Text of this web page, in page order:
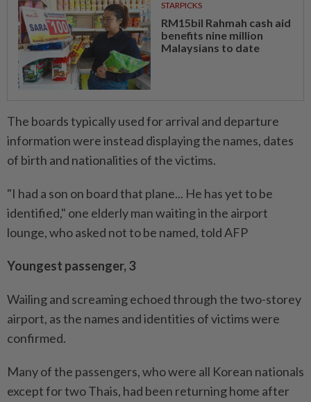
STARPICKS
RM15bil Rahmah cash aid
benefits nine million
Malaysians to date
The boards typically used for arrival and departure
information were instead displaying the names, dates
of birth and nationalities of the victims.
"I had a son on board that plane... He has yet to be
identified," one elderly man waiting in the airport
lounge, who asked not to be named, told AFP
Youngest passenger, 3
Wailing and screaming echoed through the two-storey
airport, as the names and identities of victims were
confirmed.
Many of the passengers, who were all Korean nationals
except for two Thais, had been returning home after